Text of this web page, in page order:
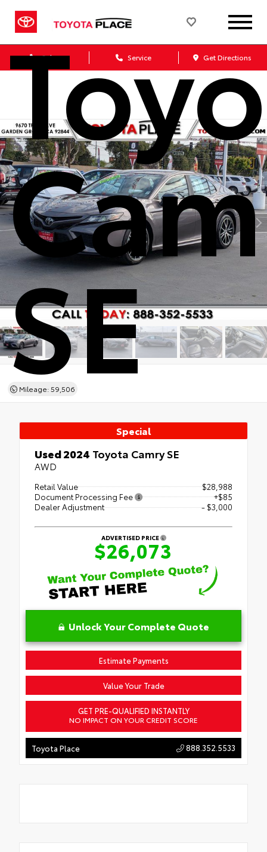
Sales Service Get Directions
SE
Mileage: 59,506
Special
Used 2024 Toyota Camry SE
AWD
Retail Value
$28,988
Document Processing Fee
+$85
Dealer Adjustment
- $3,000
ADVERTISED PRICE
$26,073
Unlock Your Complete Quote
Estimate Payments
Value Your Trade
GET PRE-QUALIFIED INSTANTLY
NO IMPACT ON YOUR CREDIT SCORE
Toyota Place 888.352.5533